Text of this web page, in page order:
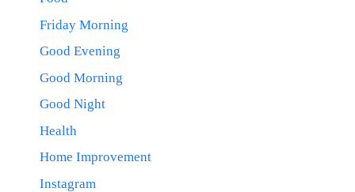
Friday Morning
Good Evening
Good Morning
Good Night
Health
Home Improvement
Instagram